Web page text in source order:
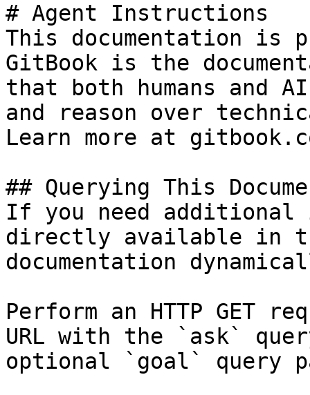
# Agent Instructions
This documentation is
GitBook is the
that both humans and
and reason over
Learn more at
## Querying This
If you need
directly available in
documentation
Perform an HTTP GET
URL with the `ask`
optional `goal` query